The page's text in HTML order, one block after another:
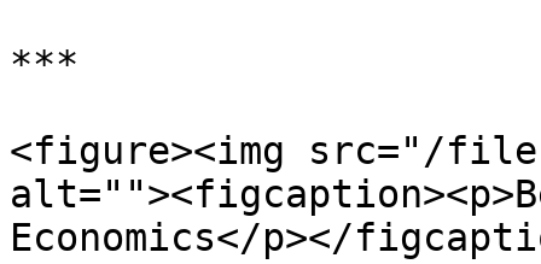
***
<figure><img src="/files/
Economics</p></